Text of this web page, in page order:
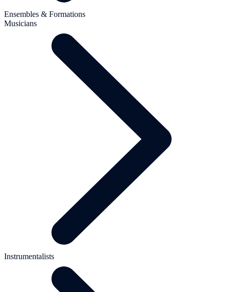
Ensembles & Formations
Musicians
Instrumentalists